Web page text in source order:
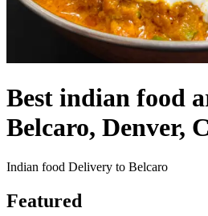
Best indian food
Belcaro, Denver,
Indian food Delivery to Belcaro
Featured